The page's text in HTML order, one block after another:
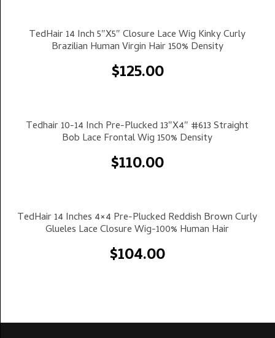
Select Options
TedHair 14 Inch 5″x5″ Closure Lace Wig Kinky Curly
Brazilian Human Virgin Hair 150% Density
$125.00
Select Options
Tedhair 10-14 Inch Pre-Plucked 13″x4″ #613 Straight
Bob Lace Frontal Wig 150% Density
$110.00
Select Options
TedHair 14 Inches 4×4 Pre-Plucked Reddish Brown Curly
Glueles Lace Closure Wig-100% Human Hair
$104.00